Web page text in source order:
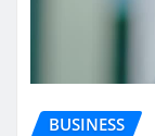
BUSINESS